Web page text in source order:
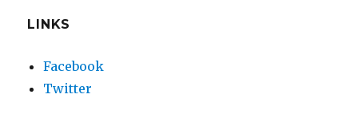
LINKS
Facebook
Twitter